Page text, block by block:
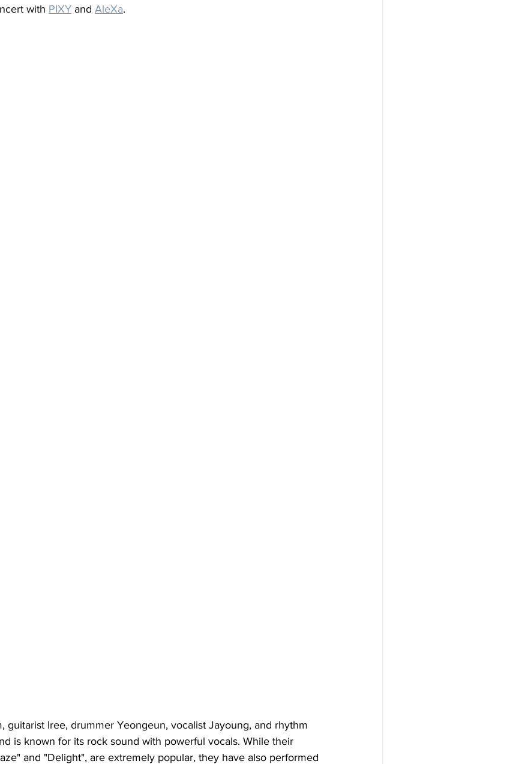
with PIXY and AleXa.
guitarist Iree, drummer Yeongeun, vocalist Jayoung, and rhythm
is known for its rock sound with powerful vocals. While their
and "Delight", are extremely popular, they have also performed